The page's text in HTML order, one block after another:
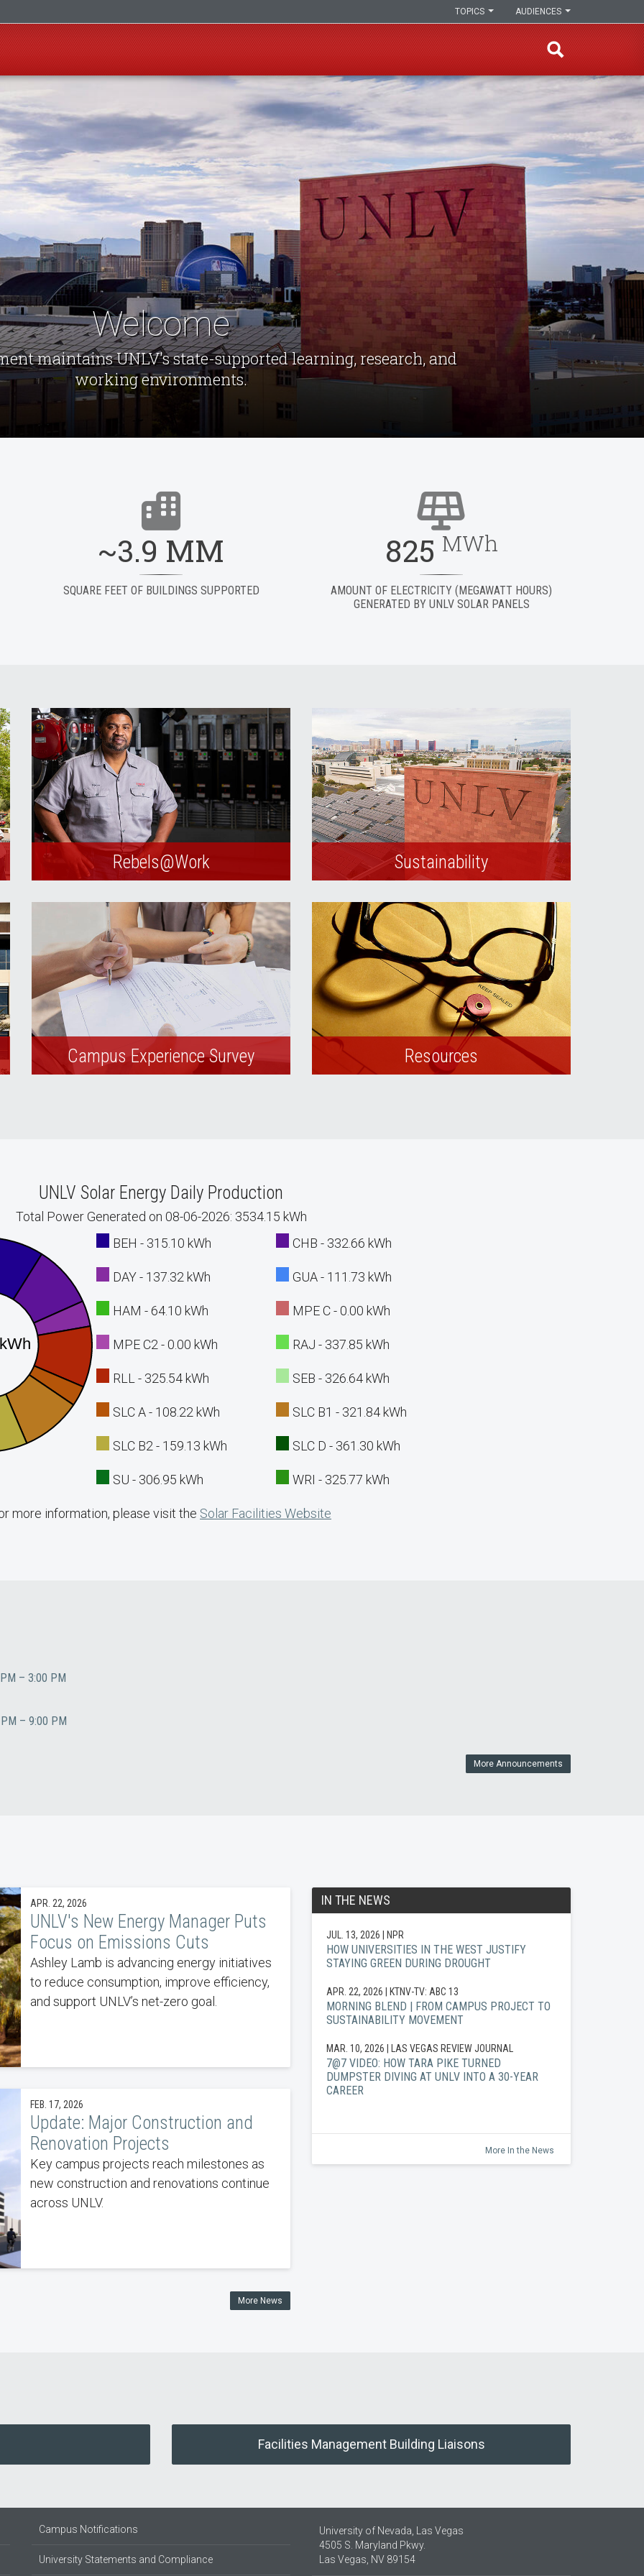
AUDIENCES
TOPICS
Welcome
maintains UNLV's state-supported learning, research, and
working environments.
~3.9 MM
SQUARE FEET OF BUILDINGS SUPPORTED
825 MWh
AMOUNT OF ELECTRICITY (MEGAWATT HOURS)
GENERATED BY UNLV SOLAR PANELS
Rebels@Work
requests through our online portal.
Sustainability
sustainability efforts.
Campus Experience Survey Resources
UNLV Solar Energy Daily Production
Total Power Generated on 08-06-2026: 3534.15 kWh
BEH - 315.10 kWh
CHB - 332.66 kWh
DAY - 137.32 kWh GUA - 111.73 kWh
HAM - 64.10 kWh MPE C - 0.00 kWh
MPE C2 - 0.00 kWh RAJ - 337.85 kWh
RLL - 325.54 kWh SEB - 326.64 kWh
SLC A - 108.22 kWh SLC B1 - 321.84 kWh
SLC B2 - 159.13 kWh SLC D - 361.30 kWh
SU - 306.95 kWh WRI - 325.77 kWh
more information, please visit the Solar Facilities Website
PM – 3:00 PM
PM – 9:00 PM
More Announcements
APR. 22, 2026
UNLV's New Energy Manager Puts
Focus on Emissions Cuts
Ashley Lamb is advancing energy initiatives
to reduce consumption, improve efficiency,
and support UNLV’s net-zero goal.
FEB. 17, 2026
Update: Major Construction and
Renovation Projects
Key campus projects reach milestones as
new construction and renovations continue
across UNLV.
More News
IN THE NEWS
JUL. 13, 2026 | NPR
HOW UNIVERSITIES IN THE WEST JUSTIFY
STAYING GREEN DURING DROUGHT
APR. 22, 2026 | KTNV-TV: ABC 13
MORNING BLEND | FROM CAMPUS PROJECT TO
SUSTAINABILITY MOVEMENT
MAR. 10, 2026 | LAS VEGAS REVIEW JOURNAL
7@7 VIDEO: HOW TARA PIKE TURNED
DUMPSTER DIVING AT UNLV INTO A 30-YEAR
CAREER
More In the News
Facilities Management Building Liaisons
Campus Notifications
University Statements and Compliance
University of Nevada, Las Vegas
4505 S. Maryland Pkwy.
Las Vegas, NV 89154